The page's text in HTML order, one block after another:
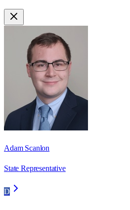
Adam Scanlon
State Representative
D